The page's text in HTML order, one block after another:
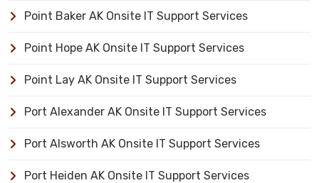
Point Baker AK Onsite IT Support Services
Point Hope AK Onsite IT Support Services
Point Lay AK Onsite IT Support Services
Port Alexander AK Onsite IT Support Services
Port Alsworth AK Onsite IT Support Services
Port Heiden AK Onsite IT Support Services